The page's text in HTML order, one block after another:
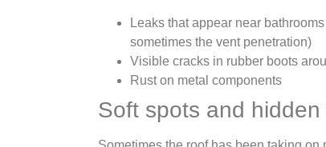
Leaks that appear near
sometimes the vent penetration)
Visible cracks in rubber boots
Rust on metal components
Soft spots and